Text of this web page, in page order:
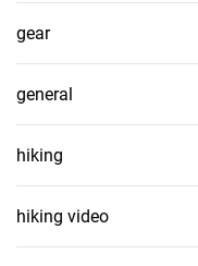
gear
general
hiking
hiking video